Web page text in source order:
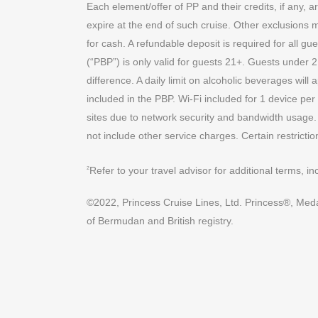
Each element/offer of PP and their credits, if any,
expire at the end of such cruise. Other exclusions
for cash. A refundable deposit is required for all
(“PBP”) is only valid for guests 21+. Guests
difference. A daily limit on alcoholic beverages will
included in the PBP. Wi-Fi included for 1 device
sites due to network security and bandwidth
not include other service charges. Certain
2Refer to your travel advisor for additional terms,
©2022, Princess Cruise Lines, Ltd. Princess®,
of Bermudan and British registry.